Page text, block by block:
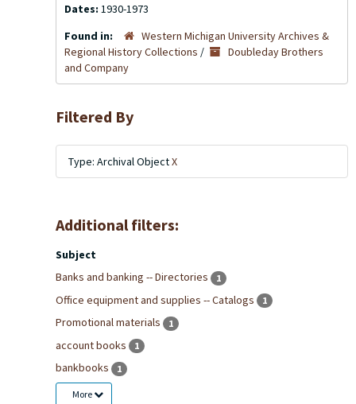
Dates: 1930-1973
Found in:
Western Michigan University Archives &
Regional History Collections /
Doubleday Brothers
and Company
Filtered By
Type: Archival ObjectX
Additional filters:
Subject
Banks and banking -- Directories
1
Office equipment and supplies -- Catalogs 1
Promotional materials 1
account books 1
bankbooks 1
More